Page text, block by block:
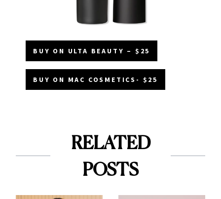
BUY ON ULTA BEAUTY – $25
BUY ON MAC COSMETICS- $25
RELATED
POSTS